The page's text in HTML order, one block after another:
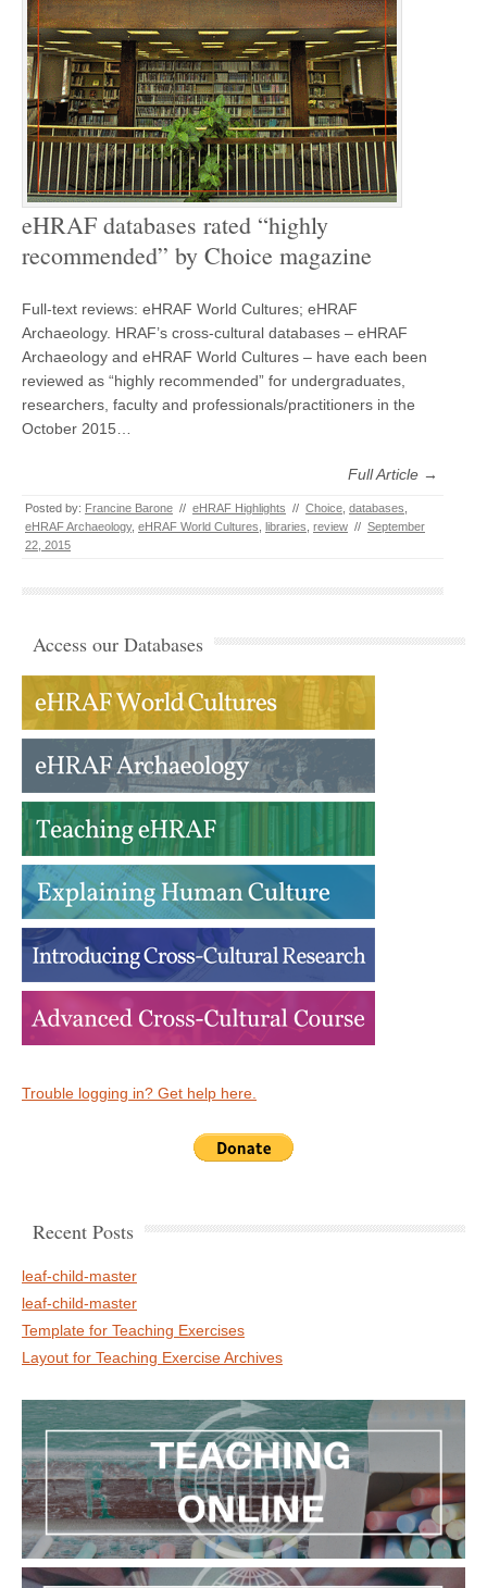
eHRAF databases rated “highly
recommended” by Choice magazine
Full-text reviews: eHRAF World Cultures; eHRAF
Archaeology. HRAF’s cross-cultural databases – eHRAF
Archaeology and eHRAF World Cultures – have each been
reviewed as “highly recommended” for undergraduates,
researchers, faculty and professionals/practitioners in the
October 2015…
Full Article →
Posted by: Francine Barone // eHRAF Highlights // Choice, databases,
eHRAF Archaeology, eHRAF World Cultures, libraries, review // September
22, 2015
Access our Databases
Trouble logging in? Get help here.
Recent Posts
leaf-child-master
leaf-child-master
Template for Teaching Exercises
Layout for Teaching Exercise Archives